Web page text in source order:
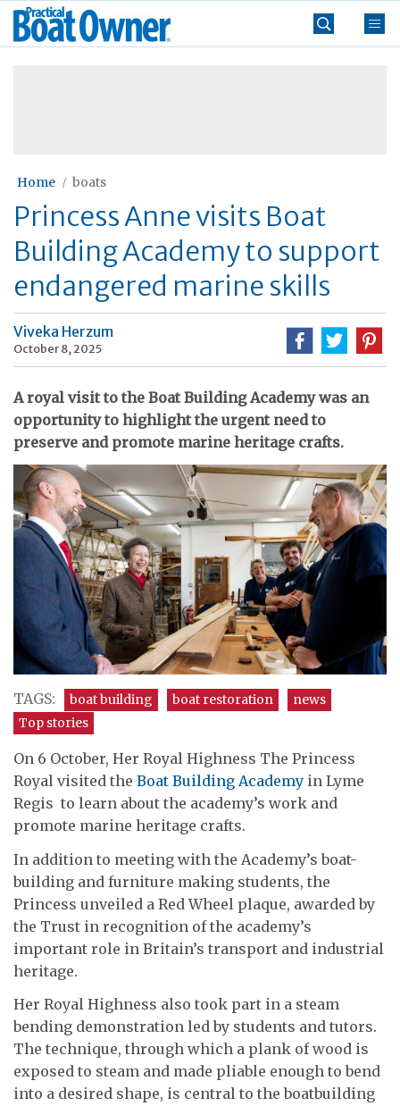
Skip
Practical
Boat
Home boats
Princess Anne visits Boat
Building Academy to support
endangered marine skills
Viveka Herzum
October 8, 2025
A royal visit to the Boat Building Academy was an
opportunity to highlight the urgent need to
preserve and promote marine heritage crafts.
TAGS: boat building boat restoration
news
Top stories
On 6 October, Her Royal Highness The Princess
Royal visited the Boat Building Academy in Lyme
Regis to learn about the academy’s work and
promote marine heritage crafts.
In addition to meeting with the Academy’s boat-
building and furniture making students, the
Princess unveiled a Red Wheel plaque, awarded by
the Trust in recognition of the academy’s
important role in Britain’s transport and industrial
heritage.
Her Royal Highness also took part in a steam
bending demonstration led by students and tutors.
The technique, through which a plank of wood is
exposed to steam and made pliable enough to bend
into a desired shape, is central to the boatbuilding